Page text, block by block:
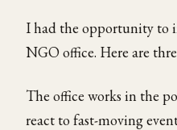
I had the opportunity to
NGO office. Here are
The office works in the
react to fast-moving